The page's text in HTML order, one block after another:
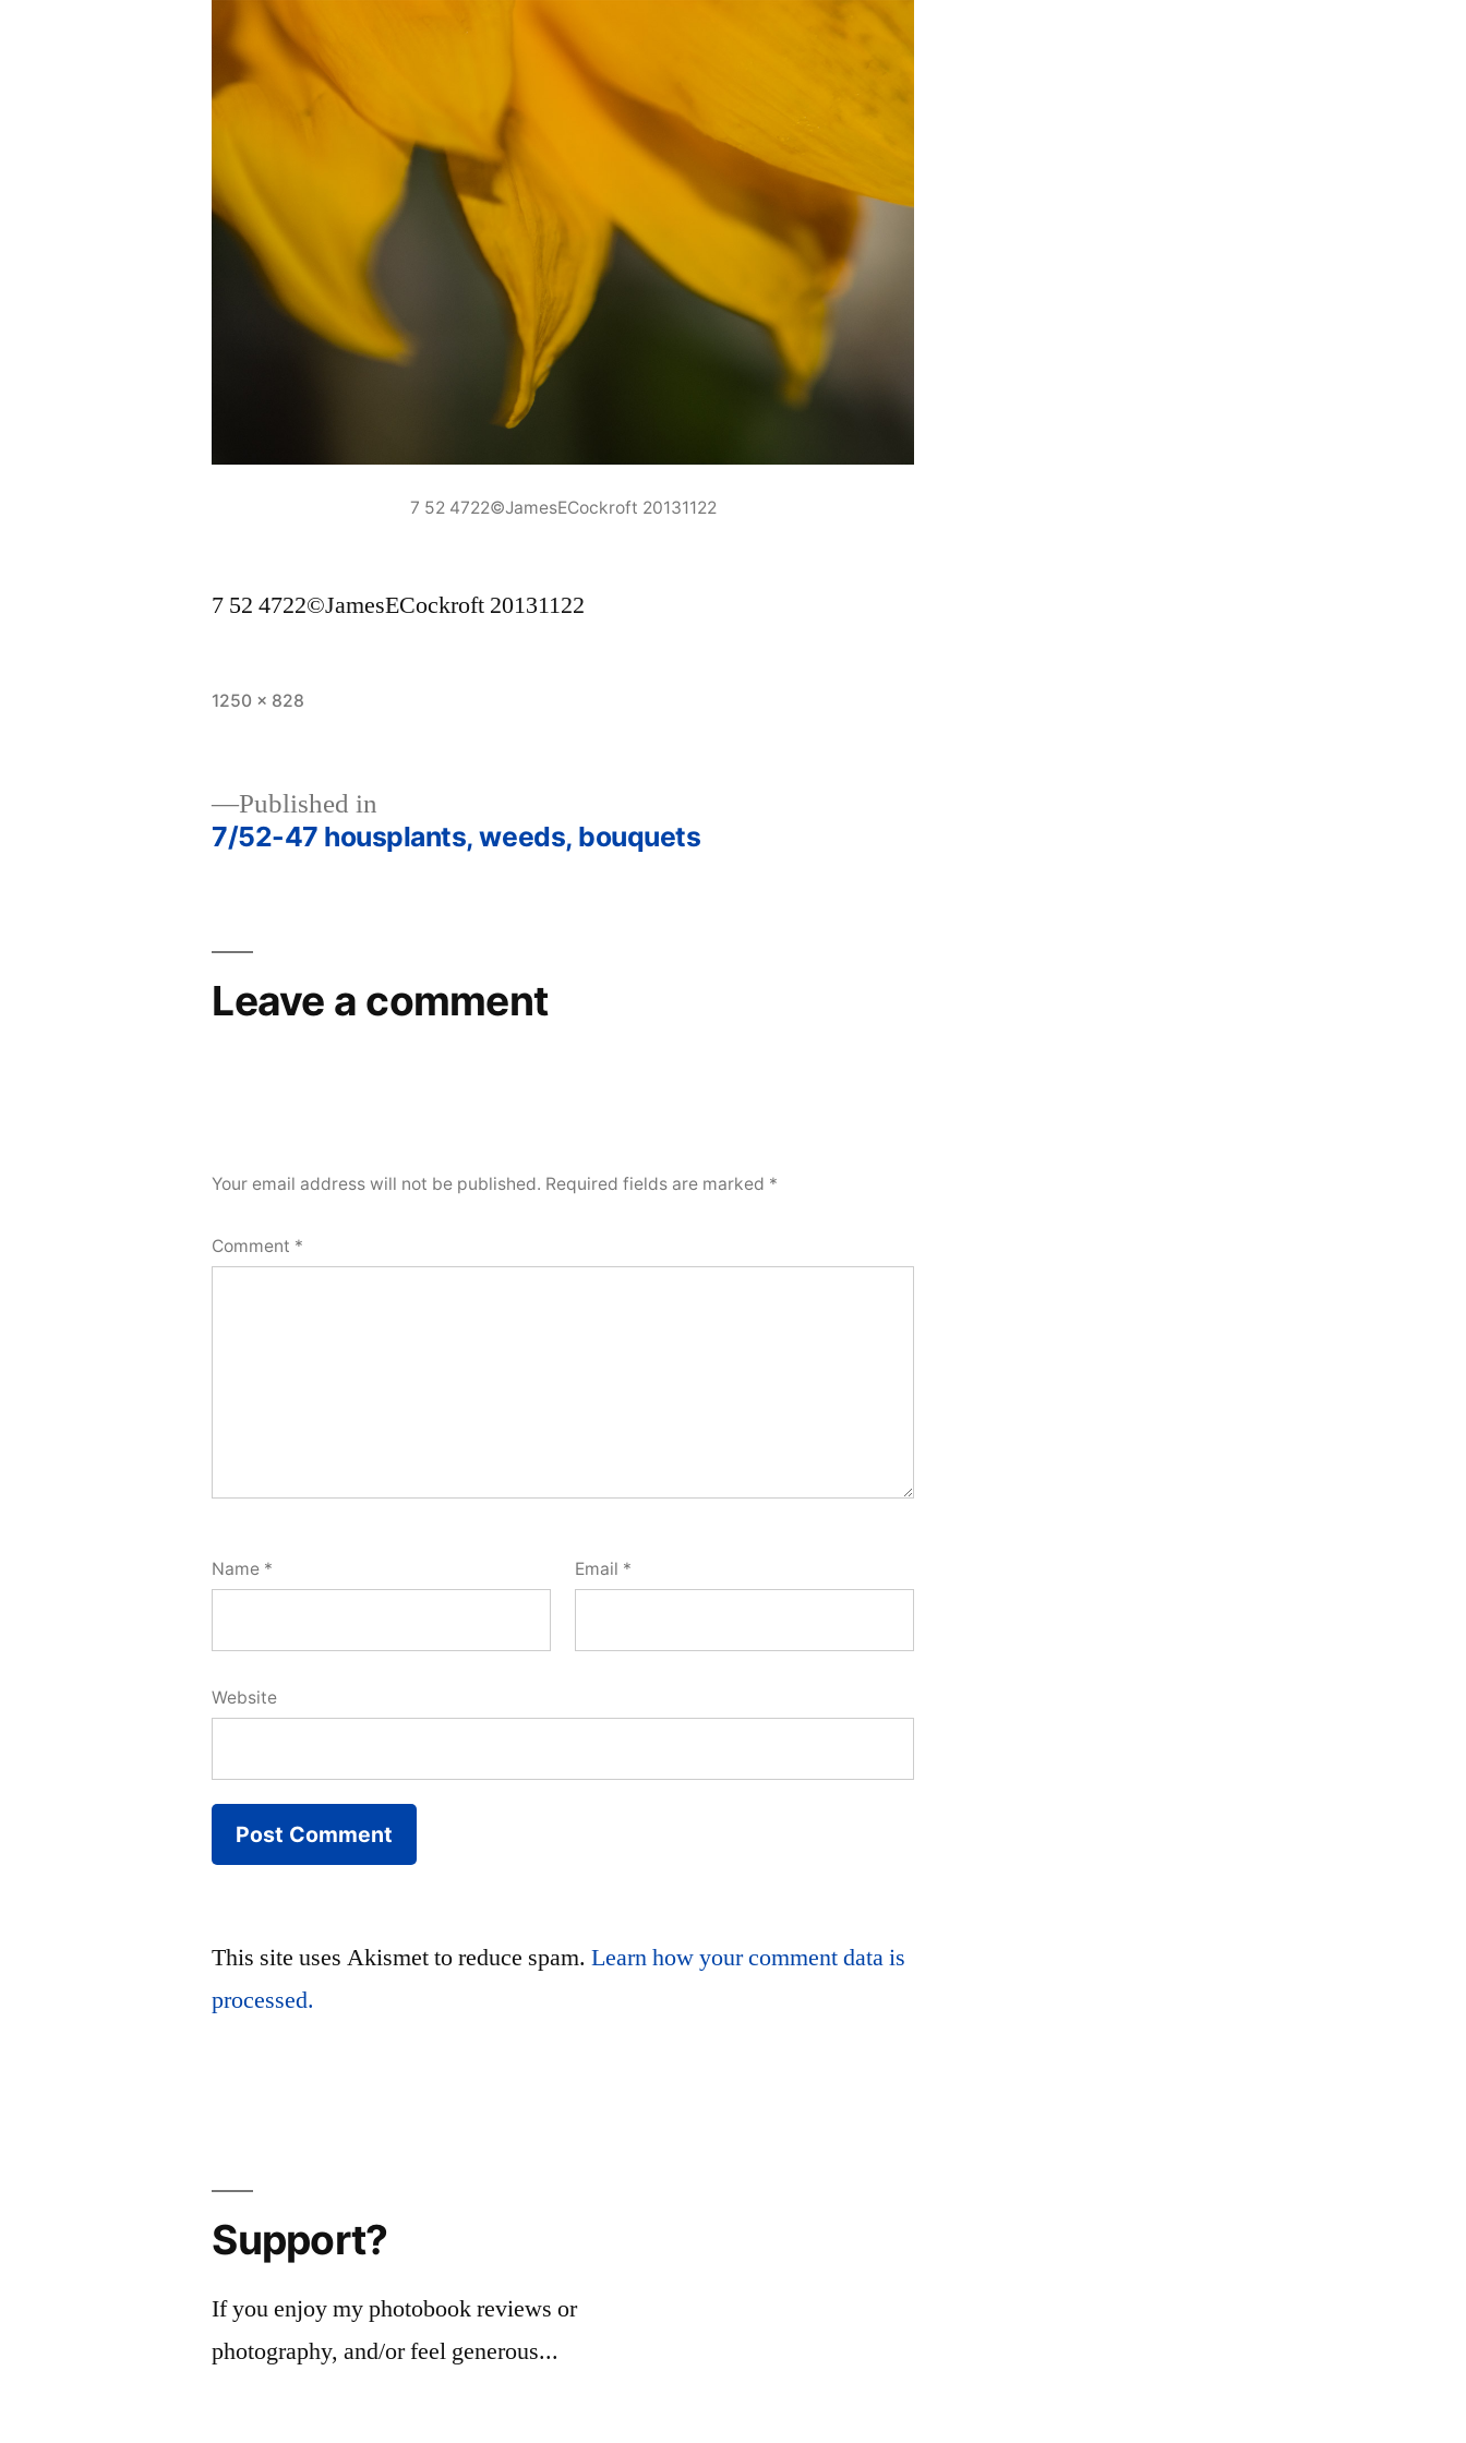
7 52 4722©JamesECockroft 20131122
7 52 4722©JamesECockroft 20131122
Full
1250 × 828
navigation
Published in
7/52-47 housplants, weeds, bouquets
Leave a comment
Your email address will not be published. Required fields are marked *
Comment *
Name * Email *
Website
This site uses Akismet to reduce spam.Learn how your comment data is
processed.
Support?
If you enjoy my photobook reviews or
photography, and/or feel generous...